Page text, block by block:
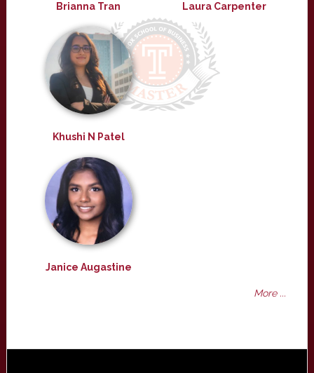
Brianna Tran Laura Carpenter
Khushi N Patel
Janice Augastine
More ...